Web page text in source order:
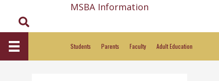
MSBA Information
Search
Students Parents Faculty Adult Education